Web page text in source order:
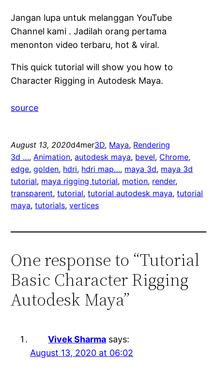
Jangan lupa untuk melanggan YouTube
Channel kami . Jadilah orang pertama
menonton video terbaru, hot & viral.
This quick tutorial will show you how to
Character Rigging in Autodesk Maya.
source
August 13, 2020d4mer3D, Maya, Rendering
3d …, Animation, autodesk maya, bevel, Chrome
edge, golden, hdri, hdri map…, maya 3d, maya 3d
tutorial, maya rigging tutorial, motion, render
transparent, tutorial, tutorial autodesk maya, tutorial
maya, tutorials, vertices
One response to “Tutorial
Basic Character Rigging
Autodesk Maya”
Vivek Sharma says:
August 13, 2020 at 06:02